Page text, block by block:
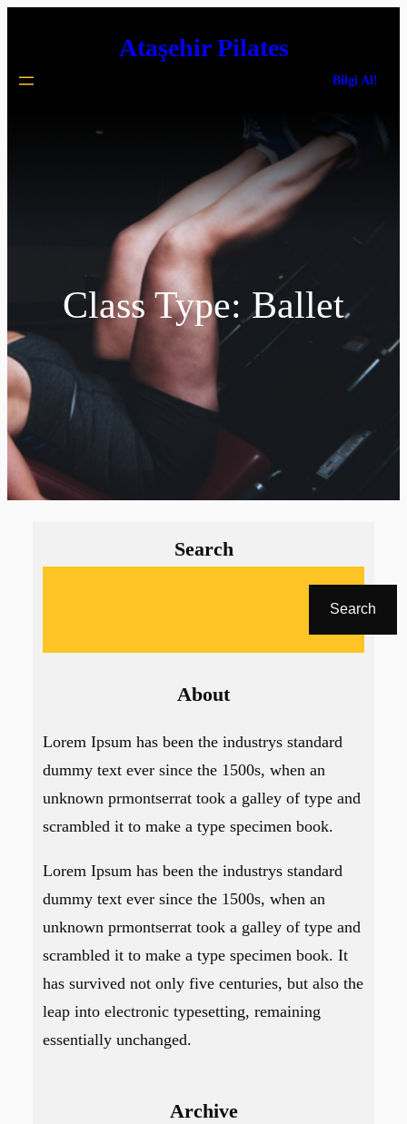
Ataşehir Pilates
Bilgi Al!
Class Type:Ballet
Search
Search
About
Lorem Ipsum has been the industrys standard
dummy text ever since the 1500s, when an
unknown prmontserrat took a galley of type and
scrambled it to make a type specimen book.
Lorem Ipsum has been the industrys standard
dummy text ever since the 1500s, when an
unknown prmontserrat took a galley of type and
scrambled it to make a type specimen book. It
has survived not only five centuries, but also the
leap into electronic typesetting, remaining
essentially unchanged.
Archive